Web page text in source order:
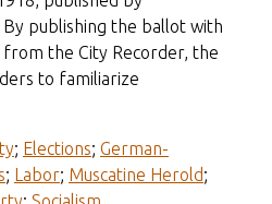
publishing the ballot with
the City Recorder, the
to familiarize
; Elections; German-
; Labor; Muscatine Herold;